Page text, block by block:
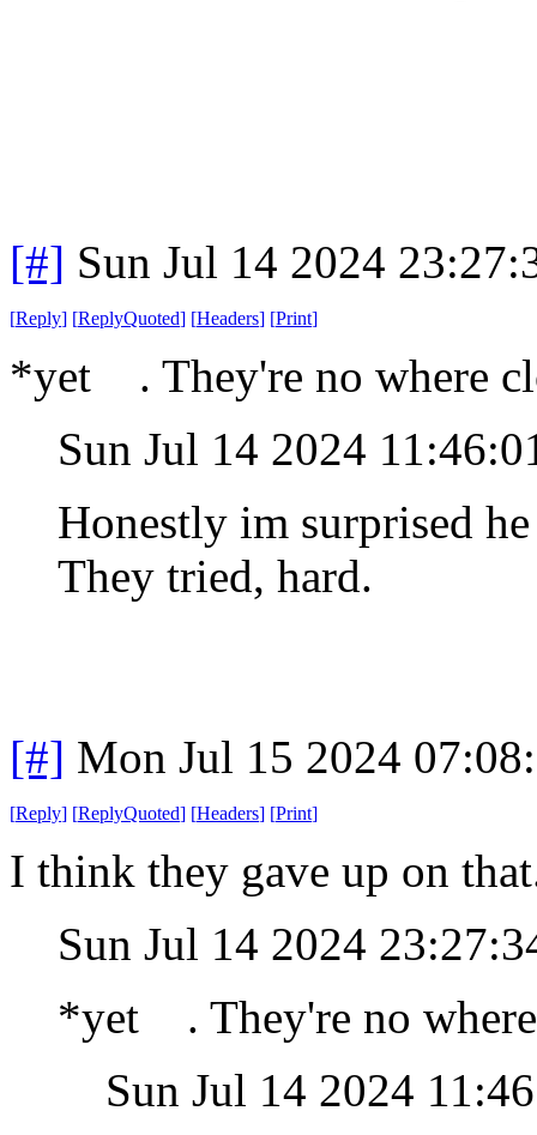
[#] Sun Jul 14 2024
[Reply] [ReplyQuoted] [Headers] [Print]
*yet . They're no where
Sun Jul 14 2024
Honestly im surprised
They tried, hard.
[#] Mon Jul 15 2024
[Reply] [ReplyQuoted] [Headers] [Print]
I think they gave up on
Sun Jul 14 2024
*yet . They're no where
Sun Jul 14 2024